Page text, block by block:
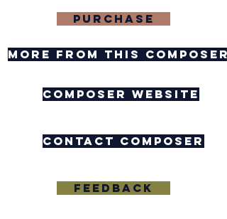
purchase
more from this composer
composer website
contact composer
feedback